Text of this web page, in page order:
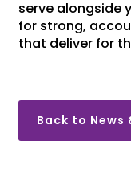
serve alongside
for strong,
that deliver for
Back to News